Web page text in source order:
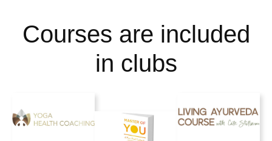
Courses are included
in clubs